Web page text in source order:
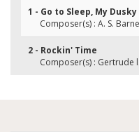
1 - Go to Sleep, My
Composer(s) : A. S.
2 - Rockin' Time
Composer(s) : Gertrude